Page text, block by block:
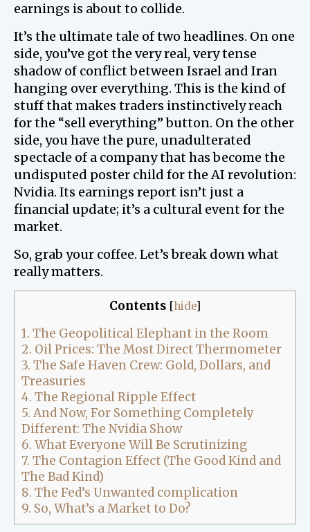
earnings is about to collide.
It’s the ultimate tale of two headlines. On one
side, you’ve got the very real, very tense
shadow of conflict between Israel and Iran
hanging over everything. This is the kind of
stuff that makes traders instinctively reach
for the “sell everything” button. On the other
side, you have the pure, unadulterated
spectacle of a company that has become the
undisputed poster child for the AI revolution:
Nvidia. Its earnings report isn’t just a
financial update; it’s a cultural event for the
market.
So, grab your coffee. Let’s break down what
really matters.
Contents [hide]
1. The Geopolitical Elephant in the Room
2. Oil Prices: The Most Direct Thermometer
3. The Safe Haven Crew: Gold, Dollars, and
Treasuries
4. The Regional Ripple Effect
5. And Now, For Something Completely
Different: The Nvidia Show
6. What Everyone Will Be Scrutinizing
7. The Contagion Effect (The Good Kind and
The Bad Kind)
8. The Fed’s Unwanted complication
9. So, What’s a Market to Do?